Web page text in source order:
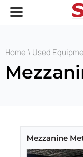
Home \ Used
Mezzanine